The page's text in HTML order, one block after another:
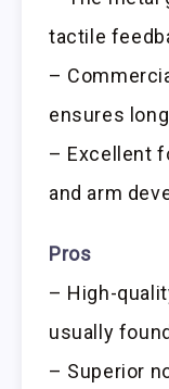
tactile
–
ensures
– Excellent
and arm
Pros
– High-
usually
– Superior